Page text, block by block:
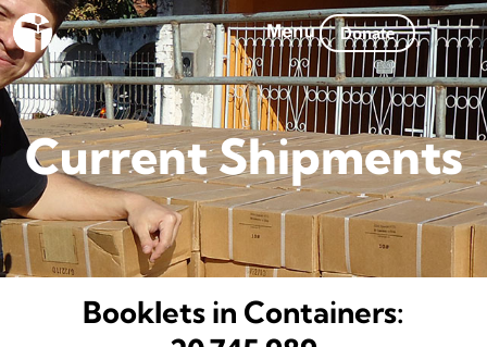
Skip
to
content
Donate
Current Shipments
Booklets in Containers: